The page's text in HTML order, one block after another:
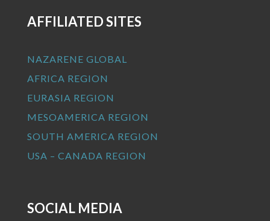
AFFILIATED SITES
NAZARENE GLOBAL
AFRICA REGION
EURASIA REGION
MESOAMERICA REGION
SOUTH AMERICA REGION
USA – CANADA REGION
SOCIAL MEDIA